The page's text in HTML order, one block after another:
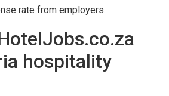
rate from employers.
hospitality